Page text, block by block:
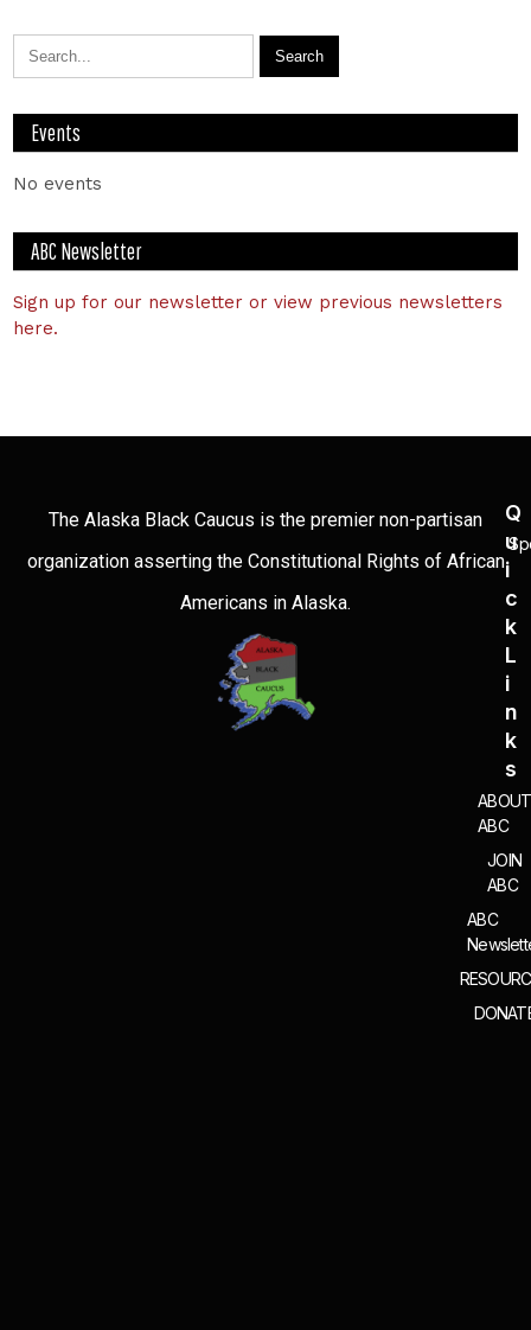
Events
No events
ABC Newsletter
Sign up for our newsletter or view previous newsletters
here.
The Alaska Black Caucus is the premier non-partisan
organization asserting the Constitutional Rights of African
Americans in Alaska.
Q
U
I
C
K
L
I
N
K
S
ABOUT
ABC
JOIN
ABC
ABC